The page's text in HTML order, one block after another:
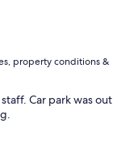
property conditions &
Car park was out